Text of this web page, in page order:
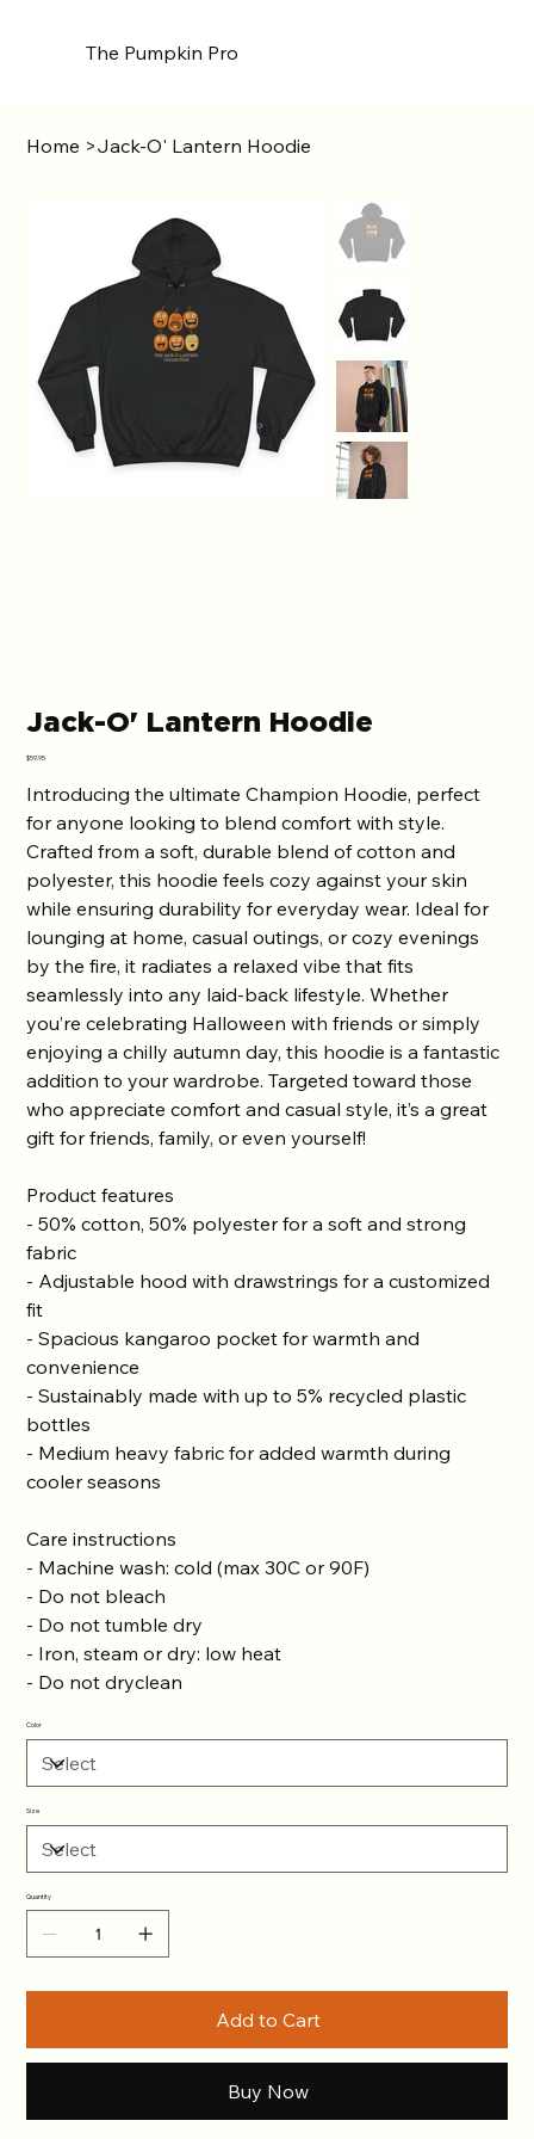
The Pumpkin Pro
Home >Jack-O' Lantern Hoodie
Jack-O' Lantern Hoodie
Price
$59.95
Introducing the ultimate Champion Hoodie, perfect
for anyone looking to blend comfort with style.
Crafted from a soft, durable blend of cotton and
polyester, this hoodie feels cozy against your skin
while ensuring durability for everyday wear. Ideal for
lounging at home, casual outings, or cozy evenings
by the fire, it radiates a relaxed vibe that fits
seamlessly into any laid-back lifestyle. Whether
you’re celebrating Halloween with friends or simply
enjoying a chilly autumn day, this hoodie is a fantastic
addition to your wardrobe. Targeted toward those
who appreciate comfort and casual style, it’s a great
gift for friends, family, or even yourself!
Product features
- 50% cotton, 50% polyester for a soft and strong
fabric
- Adjustable hood with drawstrings for a customized
fit
- Spacious kangaroo pocket for warmth and
convenience
- Sustainably made with up to 5% recycled plastic
bottles
- Medium heavy fabric for added warmth during
cooler seasons
Care instructions
- Machine wash: cold (max 30C or 90F)
- Do not bleach
- Do not tumble dry
- Iron, steam or dry: low heat
- Do not dryclean
Color
Size
Quantity
Add to Cart
Buy Now